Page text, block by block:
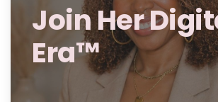
Join Her
Era™